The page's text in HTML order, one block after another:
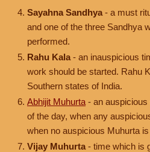
Sayahna Sandhya - a must
and one of the three Sandhya
performed.
Rahu Kala - an inauspicious
work should be started. Rahu
Southern states of India.
Abhijit Muhurta - an
of the day, when any
when no auspicious Muhurta
Vijay Muhurta - time which is